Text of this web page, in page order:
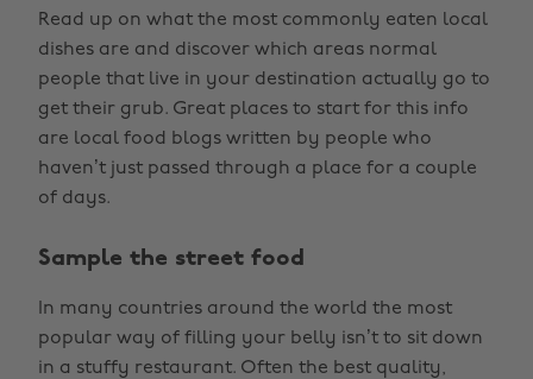
Read up on what the most commonly eaten local
dishes are and discover which areas normal
people that live in your destination actually go to
get their grub. Great places to start for this info
are local food blogs written by people who
haven’t just passed through a place for a couple
of days.
Sample the street food
In many countries around the world the most
popular way of filling your belly isn’t to sit down
in a stuffy restaurant. Often the best quality,